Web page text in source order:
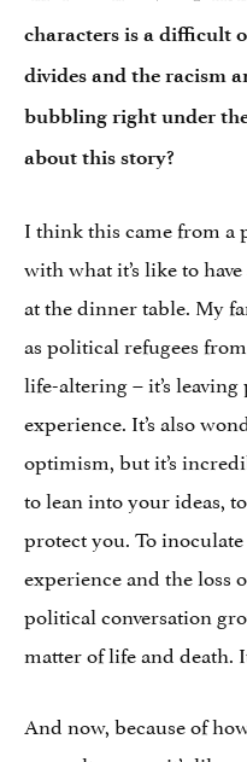
characters is a difficult
divides and the racism
bubbling right under
about this story?
I think this came from a
with what it’s like to
at the dinner table. My
as political refugees
life-altering – it’s
experience. It’s also
optimism, but it’s
to lean into your ideas,
protect you. To
experience and the loss
political conversation
matter of life and death.
And now, because of